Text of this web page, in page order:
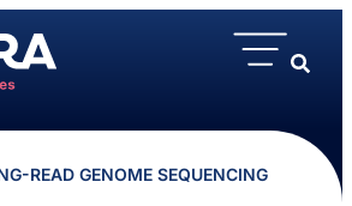
READ GENOME SEQUENCING